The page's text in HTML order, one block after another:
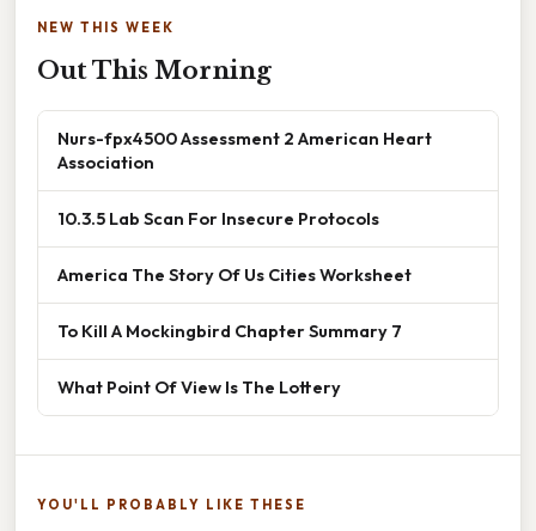
NEW THIS WEEK
Out This Morning
Nurs-fpx4500 Assessment 2 American Heart
Association
10.3.5 Lab Scan For Insecure Protocols
America The Story Of Us Cities Worksheet
To Kill A Mockingbird Chapter Summary 7
What Point Of View Is The Lottery
YOU'LL PROBABLY LIKE THESE